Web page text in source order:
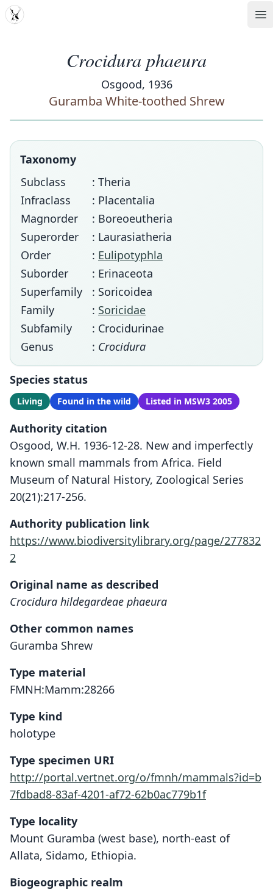
MDD
Crocidura phaeura
Osgood, 1936
Guramba White-toothed Shrew
Taxonomy
Subclass
: Theria
Infraclass
: Placentalia
Magnorder
: Boreoeutheria
Superorder
: Laurasiatheria
Order
: Eulipotyphla
Suborder
: Erinaceota
Superfamily
: Soricoidea
Family
: Soricidae
Subfamily
: Crocidurinae
Genus
: Crocidura
Species status
Living Found in the wild Listed in MSW3 2005
Authority citation
Osgood, W.H. 1936-12-28. New and imperfectly
known small mammals from Africa. Field
Museum of Natural History, Zoological Series
20(21):217-256.
Authority publication link
https://www.biodiversitylibrary.org/page/277832
2
Original name as described
Crocidura hildegardeae phaeura
Other common names
Guramba Shrew
Type material
FMNH:Mamm:28266
Type kind
holotype
Type specimen URI
http://portal.vertnet.org/o/fmnh/mammals?id=b
7fdbad8-83af-4201-af72-62b0ac779b1f
Type locality
Mount Guramba (west base), north-east of
Allata, Sidamo, Ethiopia.
Biogeographic realm